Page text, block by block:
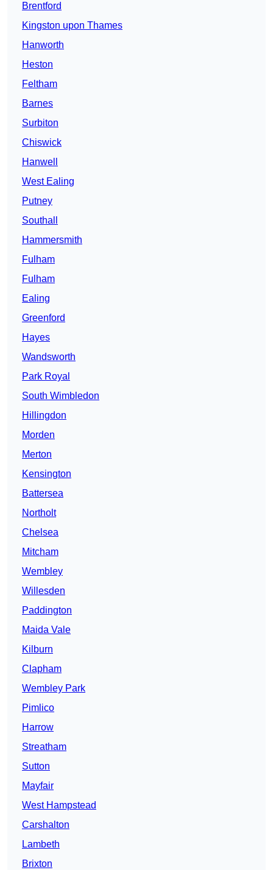
Brentford
Kingston upon Thames
Hanworth
Heston
Feltham
Barnes
Surbiton
Chiswick
Hanwell
West Ealing
Putney
Southall
Hammersmith
Fulham
Fulham
Ealing
Greenford
Hayes
Wandsworth
Park Royal
South Wimbledon
Hillingdon
Morden
Merton
Kensington
Battersea
Northolt
Chelsea
Mitcham
Wembley
Willesden
Paddington
Maida Vale
Kilburn
Clapham
Wembley Park
Pimlico
Harrow
Streatham
Sutton
Mayfair
West Hampstead
Carshalton
Lambeth
Brixton